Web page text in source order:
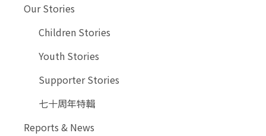
Our Stories
Children Stories
Youth Stories
Supporter Stories
七十周年特輯
Reports & News